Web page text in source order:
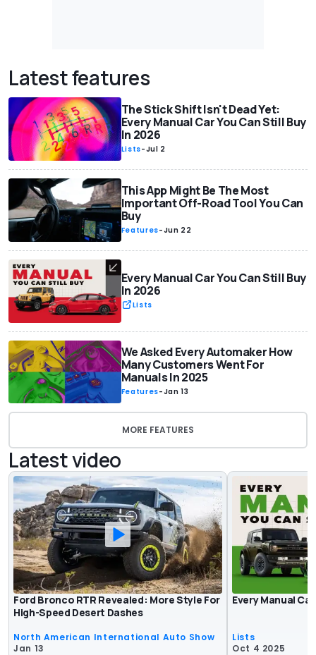
Latest features
The Stick Shift Isn't Dead Yet:
Every Manual Car You Can Still Buy
In 2026
Lists-Jul 2
This App Might Be The Most
Important Off-Road Tool You Can
Buy
Features-Jun 22
Every Manual Car You Can Still Buy
In 2026
Lists
We Asked Every Automaker How
Many Customers Went For
Manuals In 2025
Features-Jan 13
MORE FEATURES
Latest video
Ford Bronco RTR Revealed: More Style For
High-Speed Desert Dashes
North American International Auto Show
Jan 13
Every Manual
Lists
Oct 4 2025